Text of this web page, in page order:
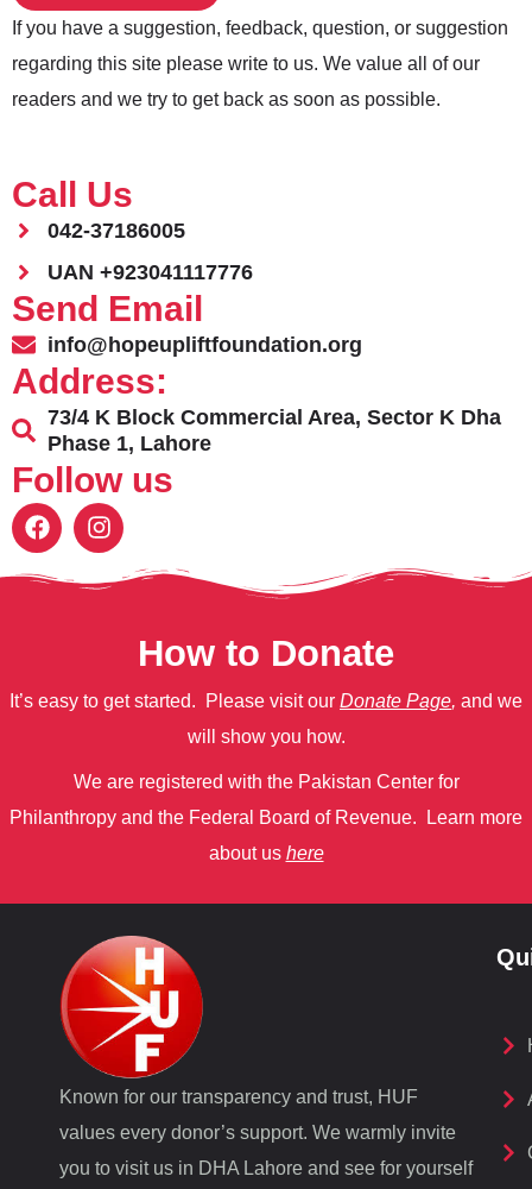
If you have a suggestion, feedback, question, or suggestion
regarding this site please write to us. We value all of our
readers and we try to get back as soon as possible.
Call Us
042-37186005
UAN +923041117776
Send Email
info@hopeupliftfoundation.org
Address:
73/4 K Block Commercial Area, Sector K Dha
Phase 1, Lahore
Follow us
How to Donate
It’s easy to get started. Please visit our Donate Page, and we
will show you how.
We are registered with the Pakistan Center for
Philanthropy and the Federal Board of Revenue.
Learn more
about us here
Known for our transparency and trust, HUF
values every donor’s support. We warmly invite
you to visit us in DHA Lahore and see for yourself